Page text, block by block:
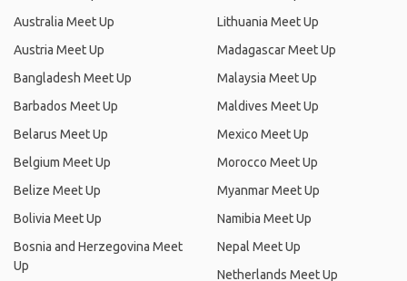
Australia Meet Up
Austria Meet Up
Bangladesh Meet Up
Barbados Meet Up
Belarus Meet Up
Belgium Meet Up
Belize Meet Up
Bolivia Meet Up
Bosnia and Herzegovina Meet
Up
Lithuania Meet Up
Madagascar Meet Up
Malaysia Meet Up
Maldives Meet Up
Mexico Meet Up
Morocco Meet Up
Myanmar Meet Up
Namibia Meet Up
Nepal Meet Up
Netherlands Meet Up